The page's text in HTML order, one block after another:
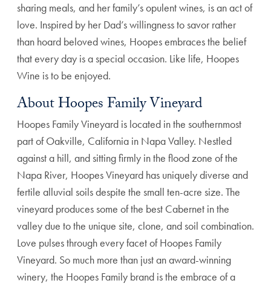
sharing meals, and her family’s opulent wines, is an act of
love. Inspired by her Dad’s willingness to savor rather
than hoard beloved wines, Hoopes embraces the belief
that every day is a special occasion. Like life, Hoopes
Wine is to be enjoyed.
About Hoopes Family Vineyard
Hoopes Family Vineyard is located in the southernmost
part of Oakville, California in Napa Valley. Nestled
against a hill, and sitting firmly in the flood zone of the
Napa River, Hoopes Vineyard has uniquely diverse and
fertile alluvial soils despite the small ten-acre size. The
vineyard produces some of the best Cabernet in the
valley due to the unique site, clone, and soil combination.
Love pulses through every facet of Hoopes Family
Vineyard. So much more than just an award-winning
winery, the Hoopes Family brand is the embrace of a